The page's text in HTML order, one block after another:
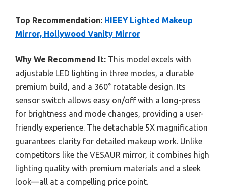
Top Recommendation: HIEEY Lighted Makeup
Mirror, Hollywood Vanity Mirror
Why We Recommend It: This model excels with
adjustable LED lighting in three modes, a durable
premium build, and a 360° rotatable design. Its
sensor switch allows easy on/off with a long-press
for brightness and mode changes, providing a user-
friendly experience. The detachable 5X magnification
guarantees clarity for detailed makeup work. Unlike
competitors like the VESAUR mirror, it combines high
lighting quality with premium materials and a sleek
look—all at a compelling price point.